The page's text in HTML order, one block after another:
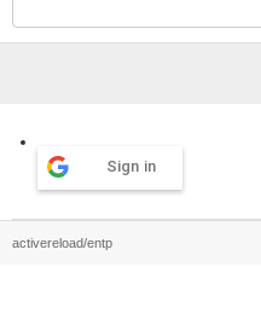
Sign in
activereload/entp